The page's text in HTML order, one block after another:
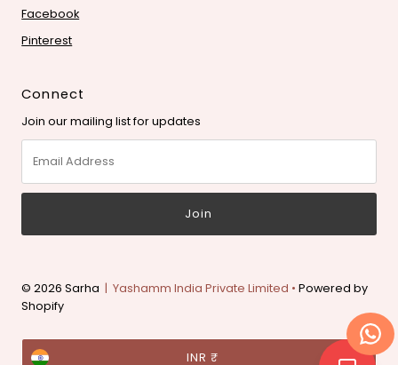
Facebook
Pinterest
Connect
Join our mailing list for updates
Address
© 2026 Sarha | Yashamm India Private Limited •Powered by
Shopify
Currency INR ₹